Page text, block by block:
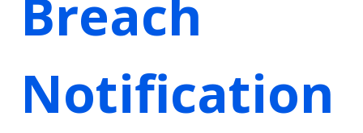
Breach
Notification